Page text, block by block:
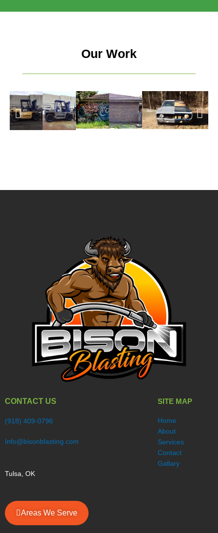
Our Work
CONTACT US
(918) 409-0796
Info@bisonblasting.com
Tulsa, OK
Areas We Serve
SITE MAP
Home
About
Services
Contact
Gallary